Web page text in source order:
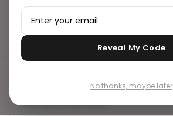
₹ 3,729.00
Reveal My Code
No thanks, maybe later